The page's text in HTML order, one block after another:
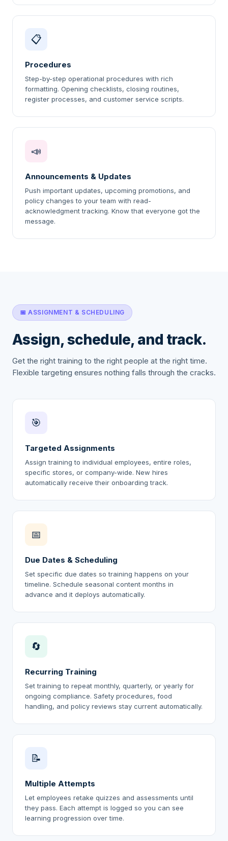
📋
Procedures
Step-by-step operational procedures with rich
formatting. Opening checklists, closing routines,
register processes, and customer service scripts.
📣
Announcements & Updates
Push important updates, upcoming promotions, and
policy changes to your team with read-
acknowledgment tracking. Know that everyone got the
message.
📅 ASSIGNMENT & SCHEDULING
Assign, schedule, and track.
Get the right training to the right people at the right time.
Flexible targeting ensures nothing falls through the cracks.
🎯
Targeted Assignments
Assign training to individual employees, entire roles,
specific stores, or company-wide. New hires
automatically receive their onboarding track.
📅
Due Dates & Scheduling
Set specific due dates so training happens on your
timeline. Schedule seasonal content months in
advance and it deploys automatically.
🔄
Recurring Training
Set training to repeat monthly, quarterly, or yearly for
ongoing compliance. Safety procedures, food
handling, and policy reviews stay current automatically.
📝
Multiple Attempts
Let employees retake quizzes and assessments until
they pass. Each attempt is logged so you can see
learning progression over time.